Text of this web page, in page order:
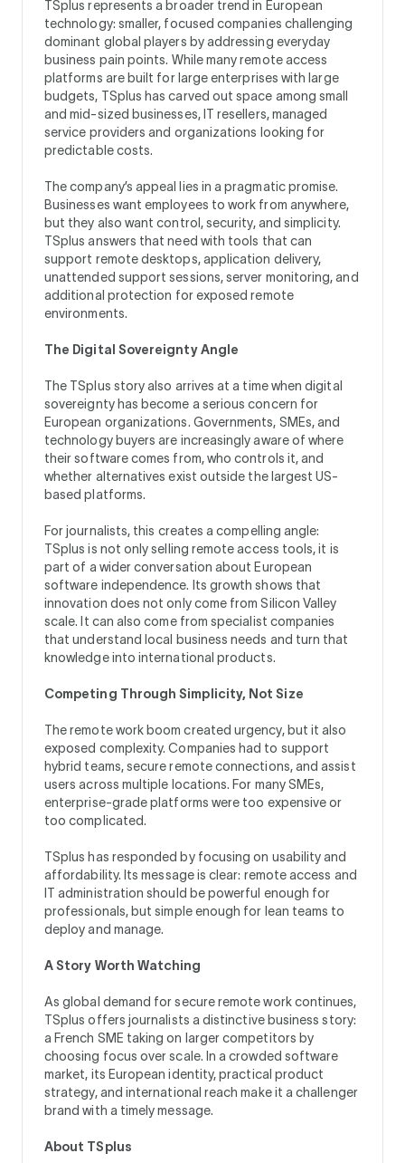
TSplus represents a broader trend in European
technology: smaller, focused companies challenging
dominant global players by addressing everyday
business pain points. While many remote access
platforms are built for large enterprises with large
budgets, TSplus has carved out space among small
and mid-sized businesses, IT resellers, managed
service providers and organizations looking for
predictable costs.
The company’s appeal lies in a pragmatic promise.
Businesses want employees to work from anywhere,
but they also want control, security, and simplicity.
TSplus answers that need with tools that can
support remote desktops, application delivery,
unattended support sessions, server monitoring, and
additional protection for exposed remote
environments.
The Digital Sovereignty Angle
The TSplus story also arrives at a time when digital
sovereignty has become a serious concern for
European organizations. Governments, SMEs, and
technology buyers are increasingly aware of where
their software comes from, who controls it, and
whether alternatives exist outside the largest US-
based platforms.
For journalists, this creates a compelling angle:
TSplus is not only selling remote access tools, it is
part of a wider conversation about European
software independence. Its growth shows that
innovation does not only come from Silicon Valley
scale. It can also come from specialist companies
that understand local business needs and turn that
knowledge into international products.
Competing Through Simplicity, Not Size
The remote work boom created urgency, but it also
exposed complexity. Companies had to support
hybrid teams, secure remote connections, and assist
users across multiple locations. For many SMEs,
enterprise-grade platforms were too expensive or
too complicated.
TSplus has responded by focusing on usability and
affordability. Its message is clear: remote access and
IT administration should be powerful enough for
professionals, but simple enough for lean teams to
deploy and manage.
A Story Worth Watching
As global demand for secure remote work continues,
TSplus offers journalists a distinctive business story:
a French SME taking on larger competitors by
choosing focus over scale. In a crowded software
market, its European identity, practical product
strategy, and international reach make it a challenger
brand with a timely message.
About TSplus